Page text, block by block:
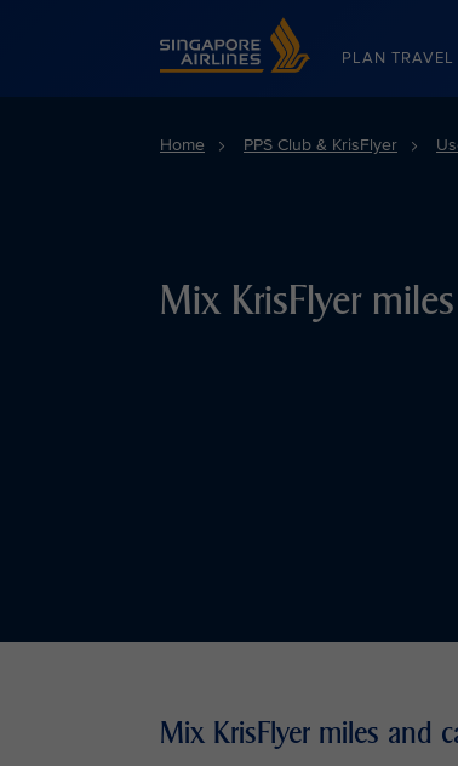
Singapore Airlines Home
PLAN TRAVEL
Home PPS Club & KrisFlyer
Mix KrisFlyer
Mix KrisFlyer miles and